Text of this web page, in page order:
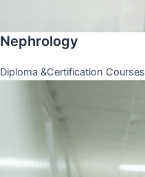
Nephrology
Diploma &Certification Courses